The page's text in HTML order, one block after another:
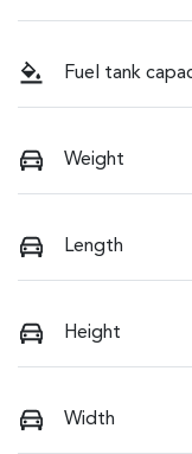
Fuel tank
Weight
Length
Height
Width